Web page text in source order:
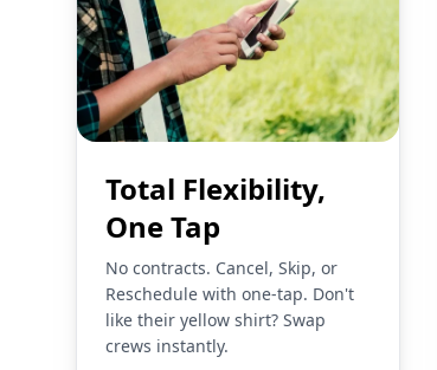
Total Flexibility,
One Tap
No contracts. Cancel, Skip, or
Reschedule with one-tap. Don't
like their yellow shirt? Swap
crews instantly.